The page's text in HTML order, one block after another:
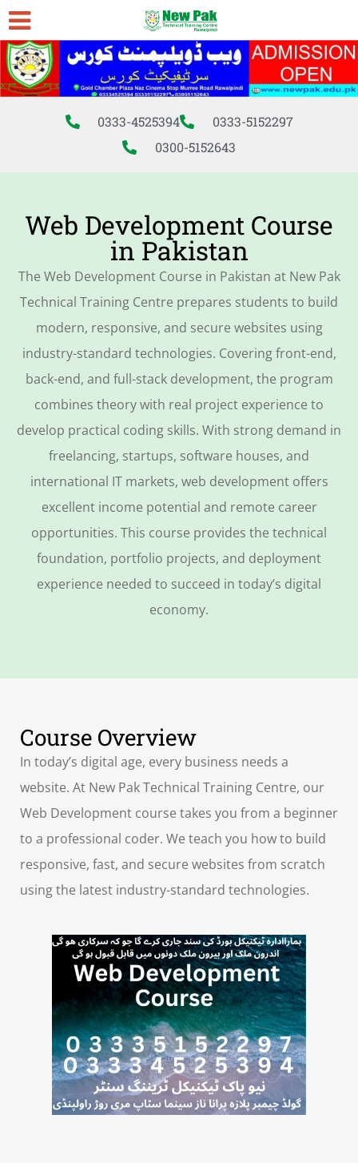
0333-4525394
0333-5152297
0300-5152643
Web Development Course
in Pakistan
The Web Development Course in Pakistan at New Pak
Technical Training Centre prepares students to build
modern, responsive, and secure websites using
industry-standard technologies. Covering front-end,
back-end, and full-stack development, the program
combines theory with real project experience to
develop practical coding skills. With strong demand in
freelancing, startups, software houses, and
international IT markets, web development offers
excellent income potential and remote career
opportunities. This course provides the technical
foundation, portfolio projects, and deployment
experience needed to succeed in today’s digital
economy.
Course Overview
In today’s digital age, every business needs a
website. At New Pak Technical Training Centre, our
Web Development course takes you from a beginner
to a professional coder. We teach you how to build
responsive, fast, and secure websites from scratch
using the latest industry-standard technologies.